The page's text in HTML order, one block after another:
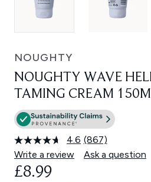
NOUGHTY
NOUGHTY WAVE
TAMING CREAM
4.6 Read
867
Reviews.
(867)
Write a review
Ask a question
£8.99